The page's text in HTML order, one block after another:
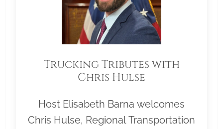
Trucking Tributes with
Chris Hulse
Host Elisabeth Barna welcomes
Chris Hulse, Regional Transportation